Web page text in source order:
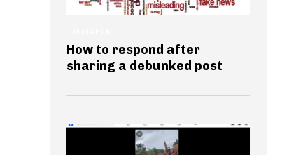
How to respond after
sharing a debunked post